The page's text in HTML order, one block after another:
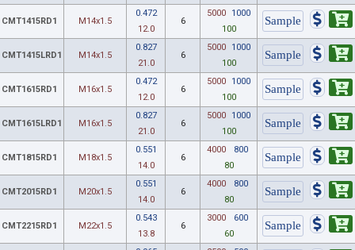
CMT1415RD1 M14x1.5
0.472
12.0
6
5000
1000
100
CMT1415LRD1 M14x1.5
0.827
21.0
6
5000
1000
100
CMT1615RD1 M16x1.5
0.472
12.0
6
5000
1000
100
CMT1615LRD1 M16x1.5
0.827
21.0
6
5000
1000
100
CMT1815RD1 M18x1.5
0.551
14.0
6
4000
800
80
CMT2015RD1 M20x1.5
0.551
14.0
6
4000
800
80
CMT2215RD1 M22x1.5
0.543
13.8
6
3000
600
60